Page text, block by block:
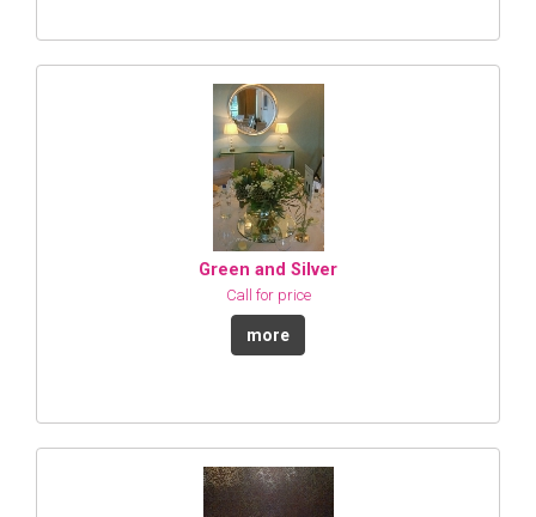
Green and Silver
Call for price
more